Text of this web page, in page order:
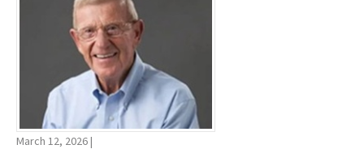
March 12, 2026 |